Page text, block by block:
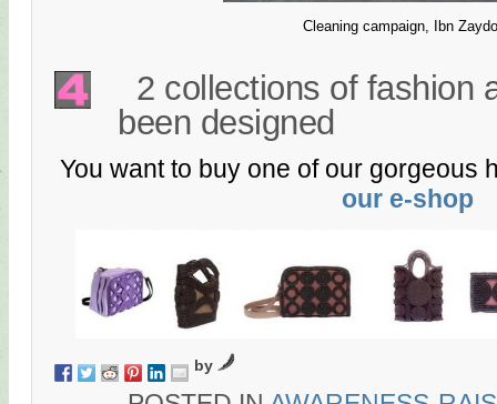
Cleaning campaign, Ibn
2 collections of fashion
been designed
You want to buy one of our gorgeous
our e-shop
by